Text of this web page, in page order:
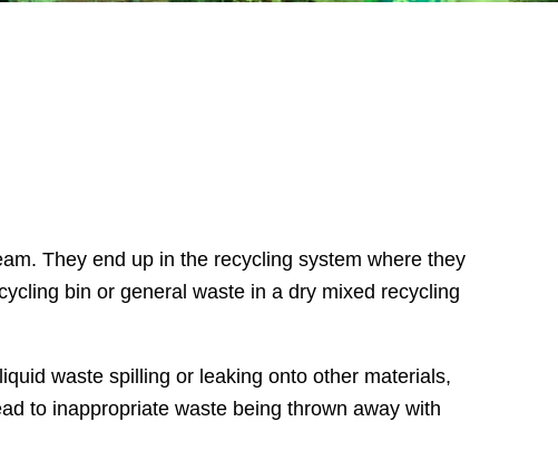
They end up in the recycling system where they
bin or general waste in a dry mixed recycling
waste spilling or leaking onto other materials,
to inappropriate waste being thrown away with